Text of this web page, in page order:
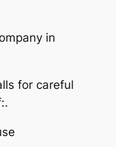
in
for careful